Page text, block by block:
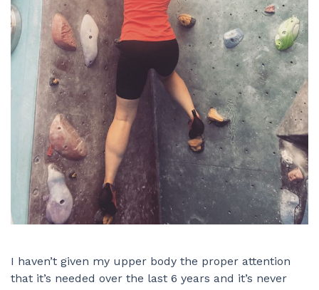
I haven’t given my upper body the proper attention
that it’s needed over the last 6 years and it’s never